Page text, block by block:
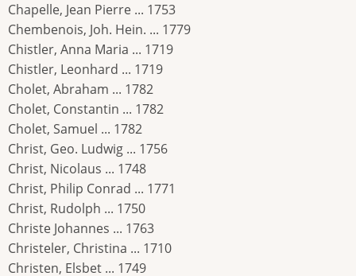
Chapelle, Jean Pierre ... 1753
Chembenois, Joh. Hein. ... 1779
Chistler, Anna Maria ... 1719
Chistler, Leonhard ... 1719
Cholet, Abraham ... 1782
Cholet, Constantin ... 1782
Cholet, Samuel ... 1782
Christ, Geo. Ludwig ... 1756
Christ, Nicolaus ... 1748
Christ, Philip Conrad ... 1771
Christ, Rudolph ... 1750
Christe Johannes ... 1763
Christeler, Christina ... 1710
Christen, Elsbet ... 1749